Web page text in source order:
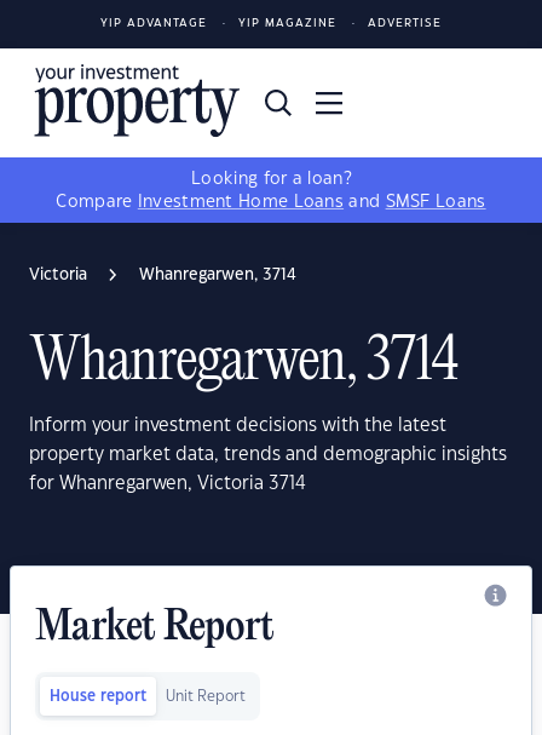
YIP ADVANTAGE YIP MAGAZINE ADVERTISE
Looking for a loan?
Compare
Investment Home Loans and SMSF Loans
Victoria Whanregarwen, 3714
Whanregarwen, 3714
Inform your investment decisions with the latest
property market data, trends and demographic insights
for Whanregarwen, Victoria 3714
Market Report
House report Unit Report